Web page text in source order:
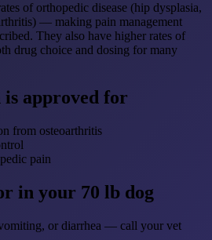
of orthopedic disease (hip dysplasia,
— making pain management
They also have higher rates of
drug choice and dosing for many
approved for
from osteoarthritis
pain
in your 70 lb dog
or diarrhea — call your vet